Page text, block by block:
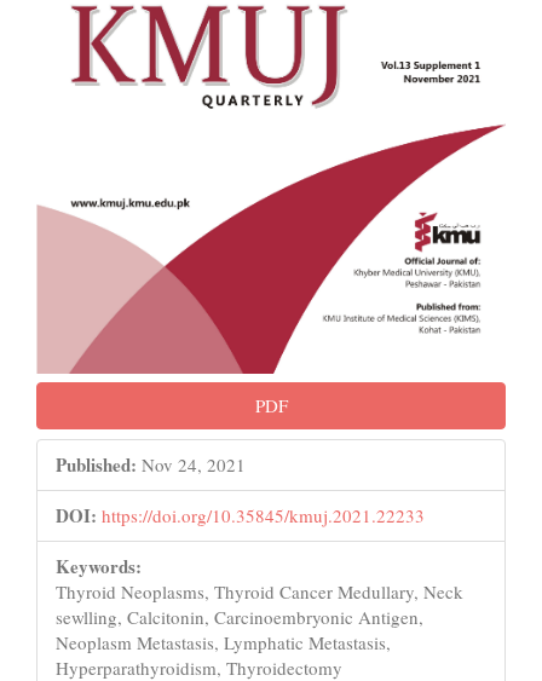
PDF
Published: Nov 24, 2021
DOI: https://doi.org/10.35845/kmuj.2021.22233
Keywords:
Thyroid Neoplasms, Thyroid Cancer Medullary, Neck
sewlling, Calcitonin, Carcinoembryonic Antigen,
Neoplasm Metastasis, Lymphatic Metastasis,
Hyperparathyroidism, Thyroidectomy